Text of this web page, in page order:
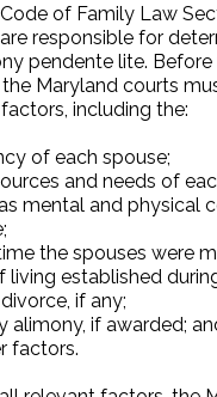
of Family Law
responsible for
pendente lite. Before
Maryland courts
including the:
of each spouse;
and needs of
mental and physical
the spouses were
living established
if any;
alimony, if awarded;
factors.